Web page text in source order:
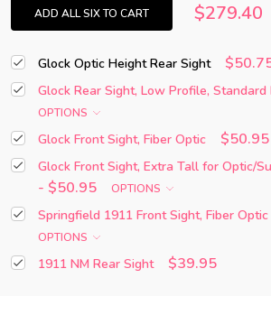
ADD ALL SIX TO CART $279.40
Glock Optic Height Rear Sight
Glock Rear Sight, Low Profile, Standard
OPTIONS
Glock Front Sight, Fiber Optic $50.95
Glock Front Sight, Extra Tall for Optic/
- $50.95
OPTIONS
Springfield 1911 Front Sight, Fiber Optic
OPTIONS
1911 NM Rear Sight $39.95